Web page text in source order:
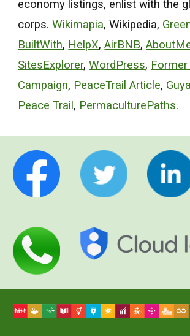
economy listings, enlist with the
corps. Wikimapia, Wikipedia,
BuiltWith, HelpX, AirBNB,
SitesExplorer, WordPress, Former
Campaign, PeaceTrail Article,
Peace Trail , PermaculturePaths.